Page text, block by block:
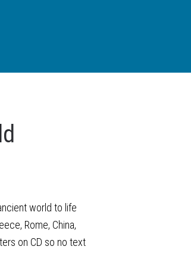
world to life
Rome, China,
on CD so no text